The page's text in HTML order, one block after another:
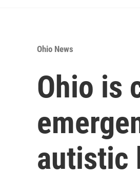
Ohio News
Ohio is
autistic